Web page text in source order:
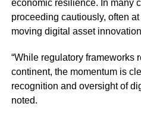
economic resilience. In many
proceeding cautiously, often
moving digital asset
“While regulatory frameworks
continent, the momentum is
recognition and oversight of
noted.